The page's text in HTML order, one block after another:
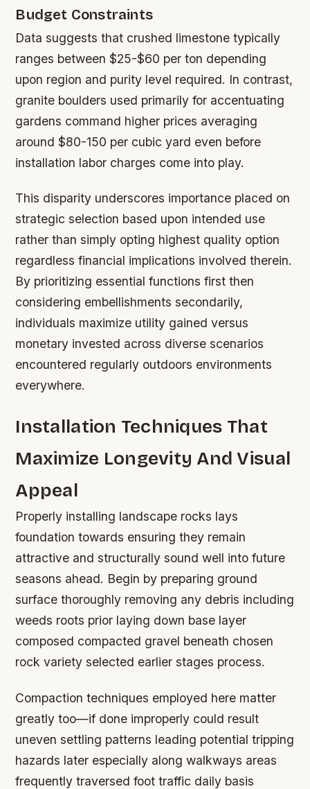
Budget Constraints
Data suggests that crushed limestone typically
ranges between $25-$60 per ton depending
upon region and purity level required. In contrast,
granite boulders used primarily for accentuating
gardens command higher prices averaging
around $80-150 per cubic yard even before
installation labor charges come into play.
This disparity underscores importance placed on
strategic selection based upon intended use
rather than simply opting highest quality option
regardless financial implications involved therein.
By prioritizing essential functions first then
considering embellishments secondarily,
individuals maximize utility gained versus
monetary invested across diverse scenarios
encountered regularly outdoors environments
everywhere.
Installation Techniques That
Maximize Longevity And Visual
Appeal
Properly installing landscape rocks lays
foundation towards ensuring they remain
attractive and structurally sound well into future
seasons ahead. Begin by preparing ground
surface thoroughly removing any debris including
weeds roots prior laying down base layer
composed compacted gravel beneath chosen
rock variety selected earlier stages process.
Compaction techniques employed here matter
greatly too—if done improperly could result
uneven settling patterns leading potential tripping
hazards later especially along walkways areas
frequently traversed foot traffic daily basis